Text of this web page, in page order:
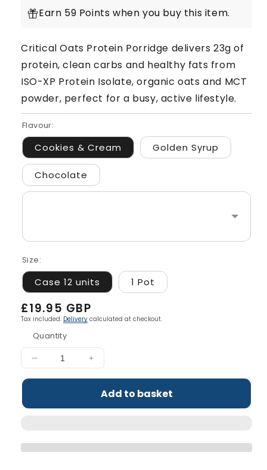
Earn 59 Points when you buy this item.
Critical Oats Protein Porridge delivers 23g of
protein, clean carbs and healthy fats from
ISO-XP Protein Isolate, organic oats and MCT
powder, perfect for a busy, active lifestyle.
Flavour:
Cookies & Cream Golden Syrup
Chocolate
Size:
Case 12 units 1 Pot
Regular
price
£19.95 GBP
Tax included. Delivery calculated at checkout.
Quantity
Decrease
quantity
Pots
Increase
quantity
Critical
Pots
Add to basket